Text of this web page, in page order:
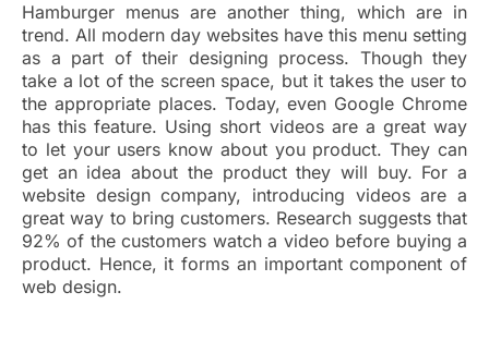
Hamburger menus are another thing, which are in
trend. All modern day websites have this menu setting
as a part of their designing process. Though they
take a lot of the screen space, but it takes the user to
the appropriate places. Today, even Google Chrome
has this feature. Using short videos are a great way
to let your users know about you product. They can
get an idea about the product they will buy. For a
website design company, introducing videos are a
great way to bring customers. Research suggests that
92% of the customers watch a video before buying a
product. Hence, it forms an important component of
web design.